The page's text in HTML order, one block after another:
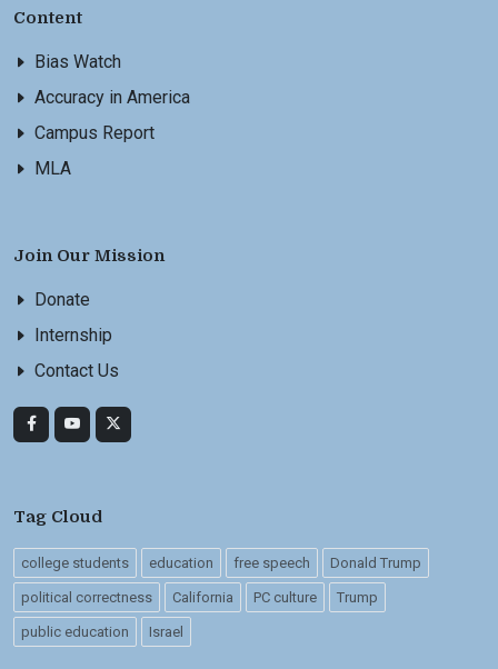
Content
Bias Watch
Accuracy in America
Campus Report
MLA
Join Our Mission
Donate
Internship
Contact Us
Tag Cloud
college students education free speech Donald Trump
political correctness California PC culture Trump
public education Israel